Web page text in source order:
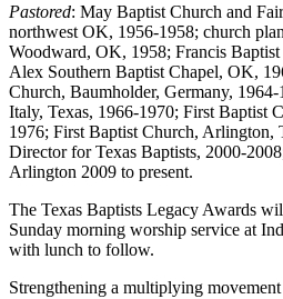
Pastored: May Baptist Church and
northwest OK, 1956-1958; church
Woodward, OK, 1958; Francis
Alex Southern Baptist Chapel, OK,
Church, Baumholder, Germany,
Italy, Texas, 1966-1970; First Baptist
1976; First Baptist Church, Arlington,
Director for Texas Baptists, 2000-
Arlington 2009 to present.
The Texas Baptists Legacy Awards
Sunday morning worship service at
with lunch to follow.
Strengthening a multiplying